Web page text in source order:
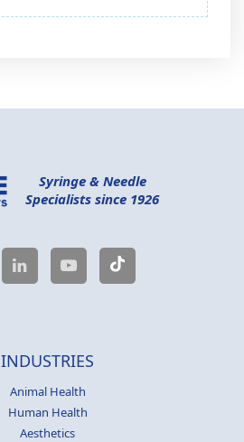
Syringe & Needle
Specialists since 1926
INDUSTRIES
Animal Health
Human Health
Aesthetics